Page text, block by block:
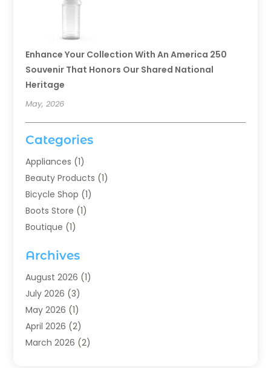
Enhance Your Collection With An America 250
Souvenir That Honors Our Shared National
Heritage
May, 2026
Categories
Appliances (1)
Beauty Products (1)
Bicycle Shop (1)
Boots Store (1)
Boutique (1)
Chocolates(1)
Clothing(24)
Custom Jewelry
Diamond Jewelry
Electronics(6)
Fashion Boutique
Archives
August 2026 (1)
July 2026 (3)
May 2026 (1)
April 2026 (2)
March 2026 (2)